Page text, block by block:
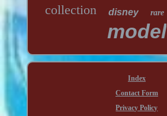
collection disney rare
model
Index
Contact Form
Privacy Policy